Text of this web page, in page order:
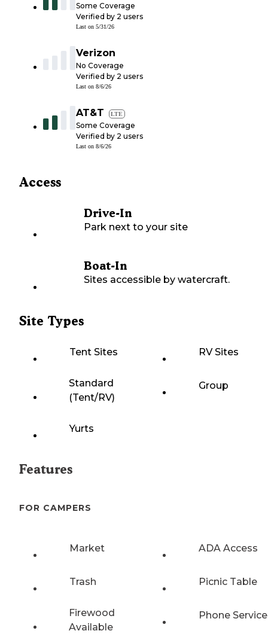
Some Coverage
Verified by 2 users
Last on 5/31/26
Verizon
No Coverage
Verified by 2 users
Last on 8/6/26
AT&T LTE
Some Coverage
Verified by 2 users
Last on 8/6/26
Access
Drive-In
Park next to your site
Boat-In
Sites accessible by watercraft.
Site Types
Tent Sites RV Sites
Standard
(Tent/RV)
Group
Yurts
Features
FOR CAMPERS
Market ADA Access
Trash Picnic Table
Firewood
Available
Phone Service